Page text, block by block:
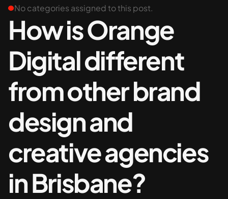
Services
Our Work
Insights
+61 489 903 665
No categories assigned to this post.
How is Orange
Digital different
from other brand
design and
creative agencies
in Brisbane?